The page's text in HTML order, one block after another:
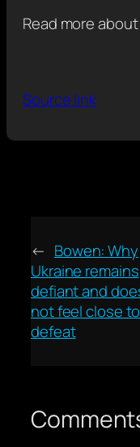
Read more
Source link
← Bowen: Why
Ukraine remains
defiant and
not feel close to
defeat